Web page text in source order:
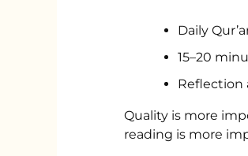
Daily
15–20
Reflection
Quality is more
reading is more